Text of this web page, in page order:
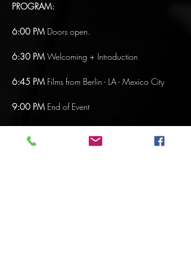
PROGRAM:
6:00 PM Doors open.
6:30 PM Welcoming + Introduction
6:45 PM Films from Berlin - LA - Mexico City
9:00 PM End of Event